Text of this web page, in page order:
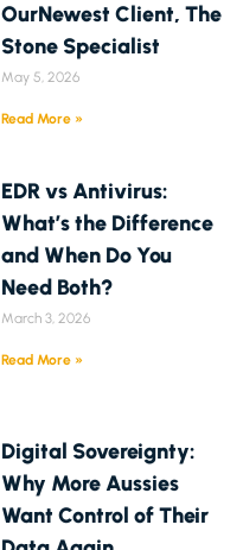
OurNewest Client, The
Stone Specialist
May 5, 2026
Read More »
EDR vs Antivirus:
What’s the Difference
and When Do You
Need Both?
March 3, 2026
Read More »
Digital Sovereignty:
Why More Aussies
Want Control of Their